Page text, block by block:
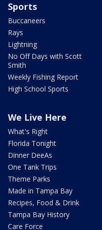
Sports
Buccaneers
Rays
Lightning
No Off Days with Scott
Smith
Weekly Fishing Report
High School Sports
We Live Here
What's Right
Florida Tonight
Dinner DeeAs
One Tank Trips
Theme Parks
Made in Tampa Bay
Recipes, Food & Drink
Tampa Bay History
Care Force